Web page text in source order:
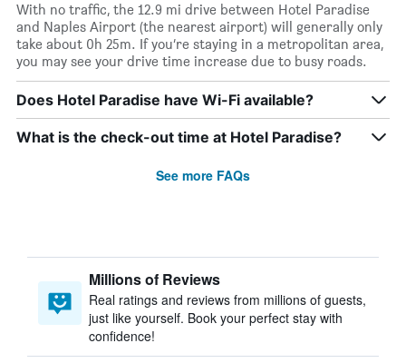
With no traffic, the 12.9 mi drive between Hotel Paradise
and Naples Airport (the nearest airport) will generally only
take about 0h 25m. If you’re staying in a metropolitan area,
you may see your drive time increase due to busy roads.
Does Hotel Paradise have Wi-Fi available?
What is the check-out time at Hotel Paradise?
See more FAQs
Millions of Reviews
Real ratings and reviews from millions of guests,
just like yourself. Book your perfect stay with
confidence!